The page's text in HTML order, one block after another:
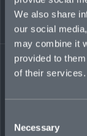
We also share
our social
may combine it
provided to
of their services.
Selection
Necessary
worked in
strategy
also ran
special
+44